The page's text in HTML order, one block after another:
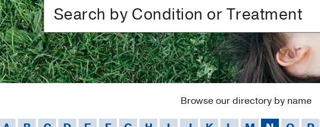
Browse our directory by name